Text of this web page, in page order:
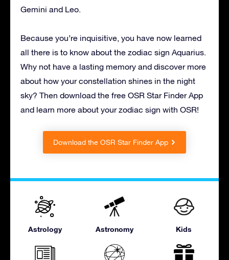
Gemini and Leo.
Because you’re inquisitive, you have now learned
all there is to know about the zodiac sign Aquarius.
Why not have a lasting memory and discover more
about how your constellation shines in the night
sky? Then download the free OSR Star Finder App
and learn more about your zodiac sign with OSR!
Download the OSR Star Finder App
Astrology Astronomy Kids